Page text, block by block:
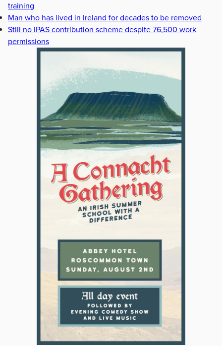
training
Man who has lived in Ireland for decades to be removed
Still no IPAS contribution scheme despite 76,500 work
permissions